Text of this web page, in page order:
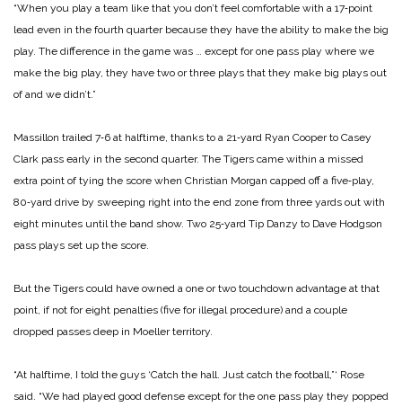
“When you play a team like that you don’t feel comfortable with a 17‑point
lead even in the fourth quarter because they have the ability to make the big
play. The difference in the game was … except for one pass play where we
make the big play, they have two or three plays that they make big plays out
of and we didn’t.”
Massillon trailed 7‑6 at half­time, thanks to a 21‑yard Ryan Cooper to Casey
Clark pass early in the second quarter. The Tigers came within a missed
extra point of tying the score when Christian Morgan capped off a five‑play,
80‑yard drive by sweeping right into the end zone from three yards out with
eight minutes until the band show. Two 25‑yard Tip Danzy to Dave Hodgson
pass plays set up the score.
But the Tigers could have owned a one or two touchdown advantage at that
point, if not for eight penalties (five for ille­gal procedure) and a couple
dropped passes deep in Moeller territory.
“At halftime, I told the guys ‘Catch the hall. Just catch the football,”‘ Rose
said. “We had played good defense except for the one pass play they popped